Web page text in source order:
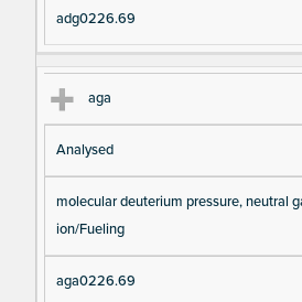
adg0226.69
aga
Analysed
molecular deuterium pressure, neutral
ion/Fueling
aga0226.69